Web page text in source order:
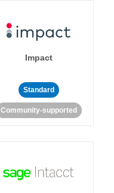
Impact
Standard
Community-supported